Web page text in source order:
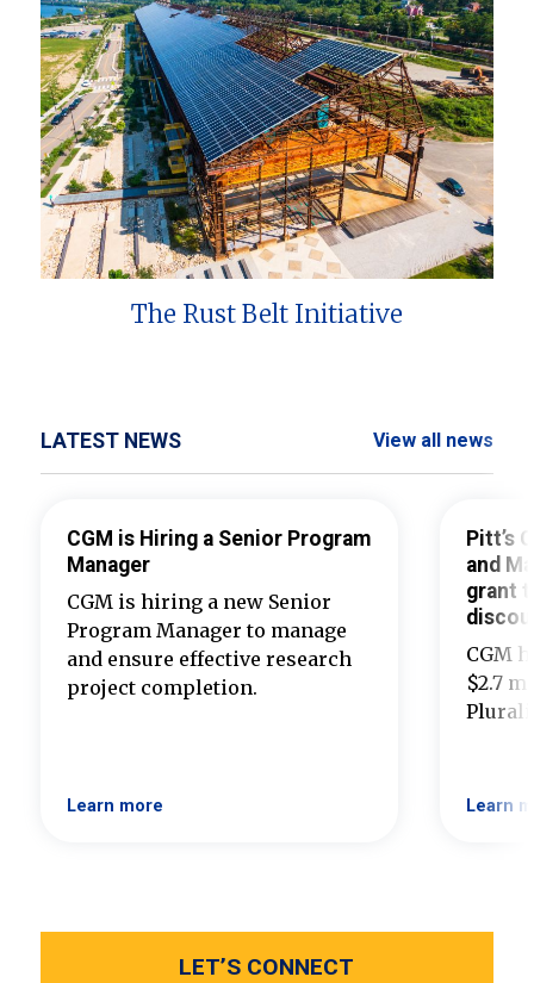
The Rust Belt Initiative
LATEST NEWS View all news
CGM is Hiring a Senior Program
Manager
CGM is hiring a new Senior
Program Manager to manage
and ensure effective research
project completion.
Learn more
Pitt’s
and
grant
CGM
$2.7
Learn
LET’S CONNECT